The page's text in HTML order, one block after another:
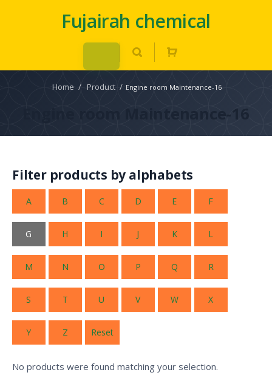
Fujairah chemical
Home / Product / Engine room Maintenance-16
Engine room Maintenance-16
Filter products by alphabets
A B C D E F
G H I J K L
M N O P Q R
S T U V W X
Y Z Reset
No products were found matching your selection.